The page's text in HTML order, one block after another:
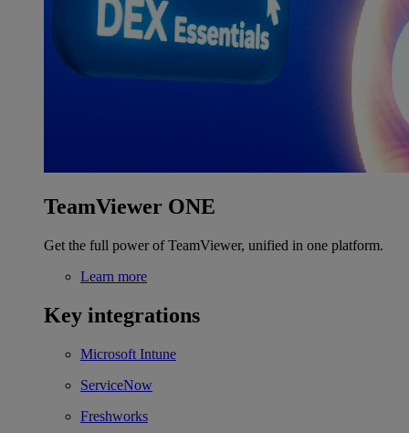
TeamViewer ONE
Get the full power of TeamViewer, unified in one platform.
Learn more
Key integrations
Microsoft Intune
ServiceNow
Freshworks